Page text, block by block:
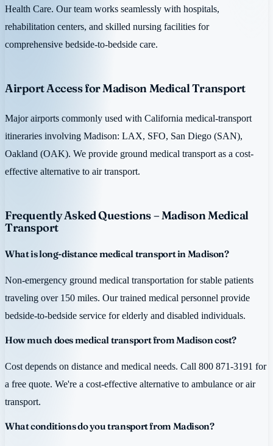
Health Care. Our team works seamlessly with hospitals,
rehabilitation centers, and skilled nursing facilities for
comprehensive bedside-to-bedside care.
Airport Access for Madison Medical Transport
Major airports commonly used with California medical-transport
itineraries involving Madison: LAX, SFO, San Diego (SAN),
Oakland (OAK). We provide ground medical transport as a cost-
effective alternative to air transport.
Frequently Asked Questions – Madison Medical
Transport
What is long-distance medical transport in Madison?
Non-emergency ground medical transportation for stable patients
traveling over 150 miles. Our trained medical personnel provide
bedside-to-bedside service for elderly and disabled individuals.
How much does medical transport from Madison cost?
Cost depends on distance and medical needs. Call 800 871-3191 for
a free quote. We're a cost-effective alternative to ambulance or air
transport.
What conditions do you transport from Madison?